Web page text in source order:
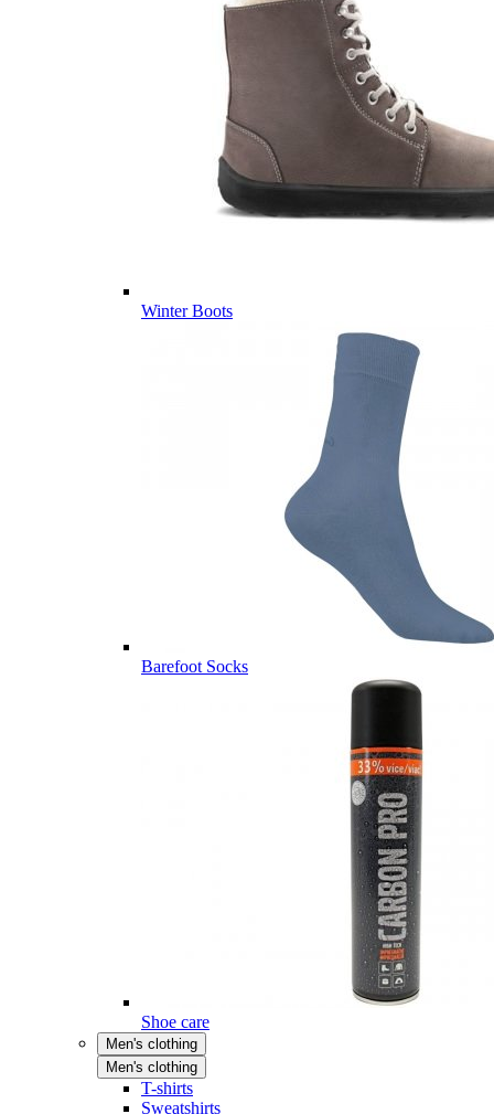
Winter Boots
Barefoot Socks
Shoe care
Men's clothing
Men's clothing
T-shirts
Sweatshirts